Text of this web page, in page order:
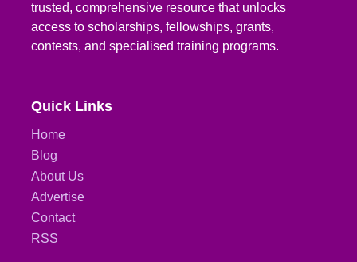
trusted, comprehensive resource that unlocks
access to scholarships, fellowships, grants,
contests, and specialised training programs.
Quick Links
Home
Blog
About Us
Advertise
Contact
RSS